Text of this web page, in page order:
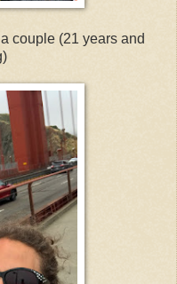
couple (21 years and